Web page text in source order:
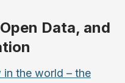
Data, and
the world – the